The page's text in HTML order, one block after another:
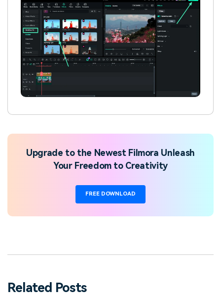
Upgrade to the Newest Filmora Unleash
Your Freedom to Creativity
FREE DOWNLOAD
Related Posts